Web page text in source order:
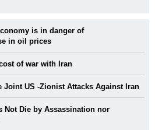
is in danger of
in oil prices
of war with Iran
Joint US -Zionist Attacks Against Iran
Not Die by Assassination nor